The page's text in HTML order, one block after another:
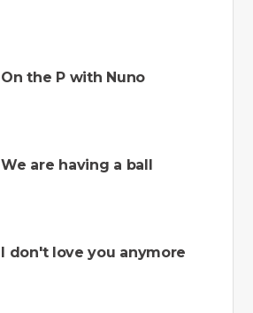
On the P with Nuno
We are having a ball
I don't love you anymore